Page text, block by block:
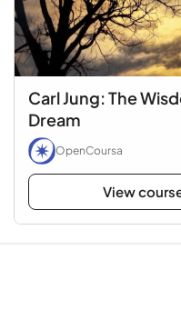
Carl Jung: The
Dream
OpenCoursa
View